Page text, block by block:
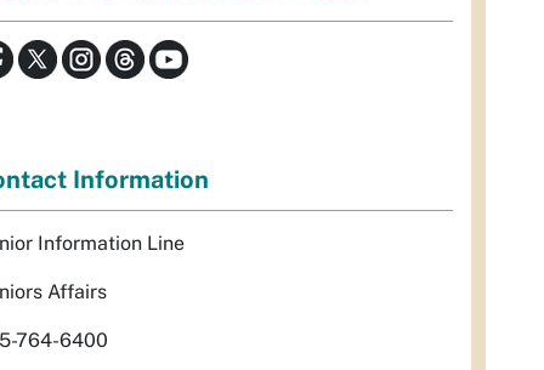
Information
Information Line
Affairs
764-6400